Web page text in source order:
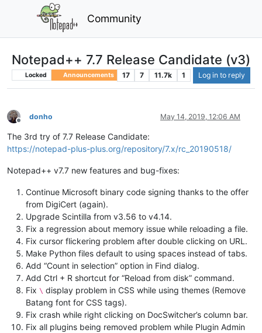
Community
Notepad++ 7.7 Release Candidate (v3)
Locked Announcements 17 7 11.7k 1 Log in to reply
Offline
donho May 14, 2019, 12:06 AM
The 3rd try of 7.7 Release Candidate:
https://notepad-plus-plus.org/repository/7.x/rc_20190518/
Notepad++ v7.7 new features and bug-fixes:
Continue Microsoft binary code signing thanks to the offer
from DigiCert (again).
Upgrade Scintilla from v3.56 to v4.14.
Fix a regression about memory issue while reloading a file.
Fix cursor flickering problem after double clicking on URL.
Make Python files default to using spaces instead of tabs.
Add “Count in selection” option in Find dialog.
Add Ctrl + R shortcut for “Reload from disk” command.
Fix \ display problem in CSS while using themes (Remove
Batang font for CSS tags).
Fix crash while right clicking on DocSwitcher’s column bar.
Fix all plugins being removed problem while Plugin Admin